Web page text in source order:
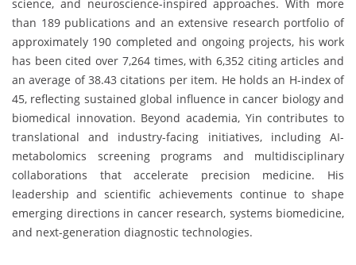
science, and neuroscience-inspired approaches. With more
than 189 publications and an extensive research portfolio of
approximately 190 completed and ongoing projects, his work
has been cited over 7,264 times, with 6,352 citing articles and
an average of 38.43 citations per item. He holds an H-index of
45, reflecting sustained global influence in cancer biology and
biomedical innovation. Beyond academia, Yin contributes to
translational and industry-facing initiatives, including AI-
metabolomics screening programs and multidisciplinary
collaborations that accelerate precision medicine. His
leadership and scientific achievements continue to shape
emerging directions in cancer research, systems biomedicine,
and next-generation diagnostic technologies.